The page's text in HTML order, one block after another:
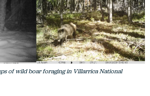
of wild boar foraging in Villarrica National